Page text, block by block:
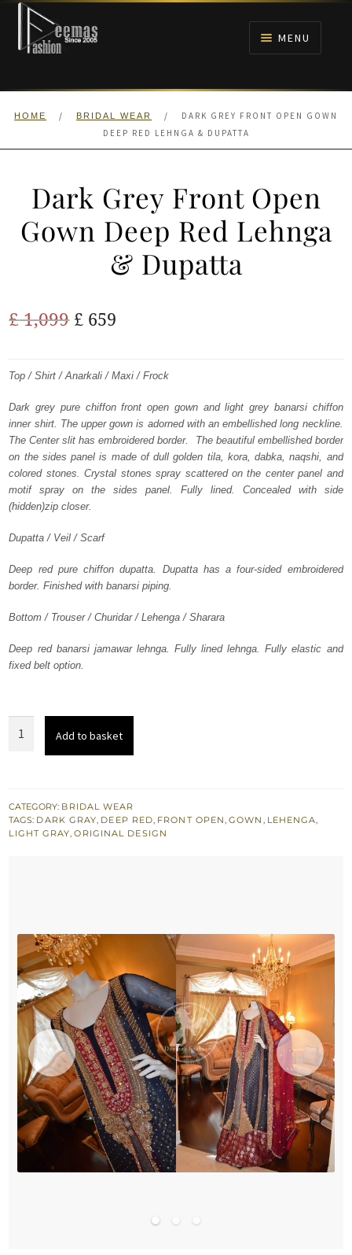
Skip
navigation
Skip
content
MENU
HOME
ANARKALI PISHWAS FROCKS
HOME / BRIDAL WEAR /
DARK GREY FRONT OPEN GOWN
DEEP RED LEHNGA & DUPATTA
Dark Grey Front Open
Gown Deep Red Lehnga
& Dupatta
£1,099 Original
was:
£ 1,099.
£ 659
is:
£ 659.
Top / Shirt / Anarkali / Maxi / Frock
Dark grey pure chiffon front open gown and light grey banarsi chiffon
inner shirt. The upper gown is adorned with an embellished long neckline.
The Center slit has embroidered border. The beautiful embellished border
on the sides panel is made of dull golden tila, kora, dabka, naqshi, and
colored stones. Crystal stones spray scattered on the center panel and
motif spray on the sides panel. Fully lined. Concealed with side
(hidden)zip closer.
Dupatta / Veil / Scarf
Deep red pure chiffon dupatta. Dupatta has a four-sided embroidered
border. Finished with banarsi piping.
Bottom / Trouser / Churidar / Lehenga / Sharara
Deep red banarsi jamawar lehnga. Fully lined lehnga. Fully elastic and
fixed belt option.
Gown
Deep
Add to basket
CATEGORY: BRIDAL WEAR
TAGS: DARK GRAY, DEEP RED, FRONT OPEN,GOWN , LEHENGA,
LIGHT GRAY,ORIGINAL DESIGN